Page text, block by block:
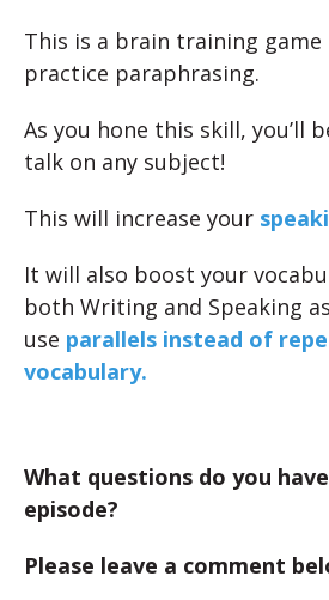
This is a brain training
practice paraphrasing.
As you hone this skill, you’ll
talk on any subject!
This will increase your
It will also boost your
both Writing and Speaking
use parallels instead of
vocabulary.
What questions do you
episode?
Please leave a comment